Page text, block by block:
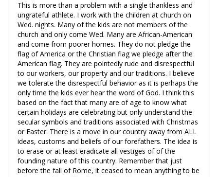
This is more than a problem with a single thankless and
ungrateful athlete. I work with the children at church on
Wed. nights. Many of the kids are not members of the
church and only come Wed. Many are African-American
and come from poorer homes. They do not pledge the
flag of America or the Christian flag we pledge after the
American flag. They are pointedly rude and disrespectful
to our workers, our property and our traditions. I believe
we tolerate the disrespectful behavior as it is perhaps the
only time the kids ever hear the word of God. I think this
based on the fact that many are of age to know what
certain holidays are celebrating but only understand the
secular symbols and traditions associated with Christmas
or Easter. There is a move in our country away from ALL
ideas, customs and beliefs of our forefathers. The idea is
to erase or at least eradicate all vestiges of of the
founding nature of this country. Remember that just
before the fall of Rome, it ceased to mean anything to be